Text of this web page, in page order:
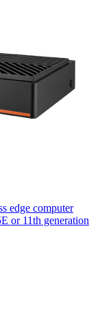
edge computer
or 11th generation